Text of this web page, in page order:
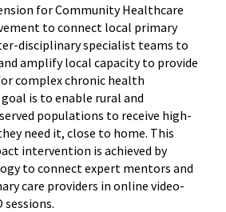
for Community Healthcare
to connect local primary
disciplinary specialist teams to
amplify local capacity to provide
complex chronic health
goal is to enable rural and
populations to receive high-
need it, close to home. This
intervention is achieved by
to connect expert mentors and
care providers in online video-
sessions.